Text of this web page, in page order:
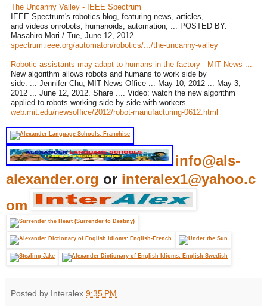
The Uncanny Valley - IEEE Spectrum
IEEE Spectrum's robotics blog, featuring news, articles,
and videos onrobots, humanoids, automation, ... POSTED BY:
Masahiro Mori / Tue, June 12, 2012 ...
spectrum.ieee.org/automaton/robotics/.../the-uncanny-valley
Robotic assistants may adapt to humans in the factory - MIT News ...
New algorithm allows robots and humans to work side by
side. ... Jennifer Chu, MIT News Office ... May 10, 2012 ... May 3,
2012 ... June 12, 2012. Share .... Video: watch the new algorithm
applied to robots working side by side with workers ...
web.mit.edu/newsoffice/2012/robot-manufacturing-0612.html
info@als-
alexander.org or interalex1@yahoo.c
om
Posted by Interalex 9:35 PM